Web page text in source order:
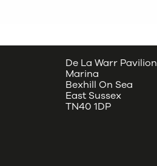
De La Warr Pavilion
Marina
Bexhill On Sea
East Sussex
TN40 1DP